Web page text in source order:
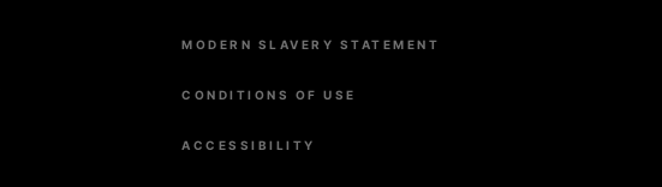
MODERN SLAVERY STATEMENT
CONDITIONS OF USE
ACCESSIBILITY